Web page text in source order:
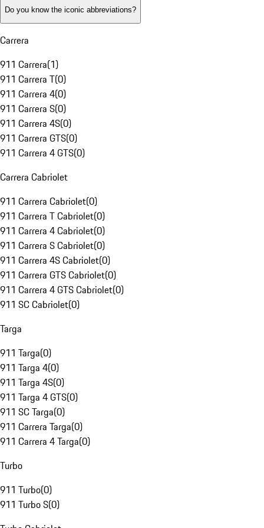
Do you know the iconic abbreviations?
Carrera
911 Carrera(1)
911 Carrera T(0)
911 Carrera 4(0)
911 Carrera S(0)
911 Carrera 4S(0)
911 Carrera GTS(0)
911 Carrera 4 GTS(0)
Carrera Cabriolet
911 Carrera Cabriolet(0)
911 Carrera T Cabriolet(0)
911 Carrera 4 Cabriolet(0)
911 Carrera S Cabriolet(0)
911 Carrera 4S Cabriolet(0)
911 Carrera GTS Cabriolet(0)
911 Carrera 4 GTS Cabriolet(0)
911 SC Cabriolet(0)
Targa
911 Targa(0)
911 Targa 4(0)
911 Targa 4S(0)
911 Targa 4 GTS(0)
911 SC Targa(0)
911 Carrera Targa(0)
911 Carrera 4 Targa(0)
Turbo
911 Turbo(0)
911 Turbo S(0)